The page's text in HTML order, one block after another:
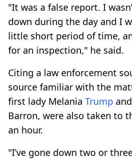
"It was a false report. I
down during the day and I
little short period of time,
for an inspection," he said.
Citing a law enforcement
source familiar with the
first lady Melania Trump
Barron, were also taken to
an hour.
"I’ve gone down two or